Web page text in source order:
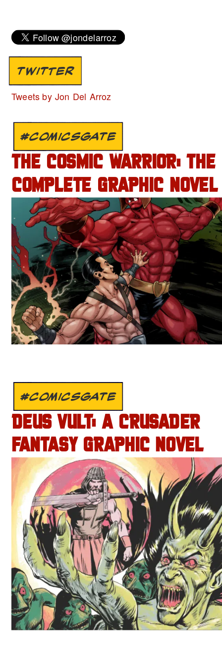
TWITTER
Tweets by Jon Del Arroz
#COMICSGATE
THE COSMIC WARRIOR: THE
COMPLETE GRAPHIC NOVEL
#COMICSGATE
DEUS VULT: A CRUSADER
FANTASY GRAPHIC NOVEL